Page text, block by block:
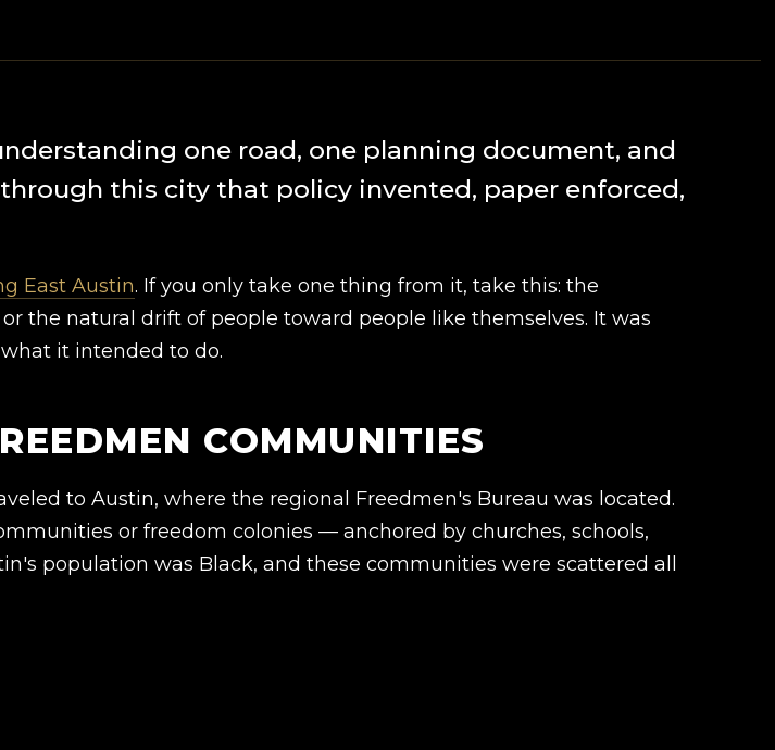
one road, one planning document, and
this city that policy invented, paper enforced,
East Austin. If you only take one thing from it, take this: the
the natural drift of people toward people like themselves. It was
it intended to do.
COMMUNITIES
to Austin, where the regional Freedmen's Bureau was located.
or freedom colonies — anchored by churches, schools,
population was Black, and these communities were scattered all